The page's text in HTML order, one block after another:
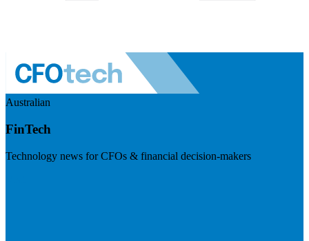
Australian
FinTech
Technology news for CFOs & financial decision-makers